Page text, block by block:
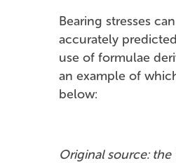
Bearing stresses
accurately
use of formulae
an example of
below:
Original source: the